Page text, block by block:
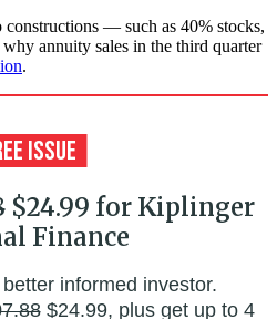
— such as 40% stocks,
annuity sales in the third quarter
.
$24.99 for Kiplinger
Finance
informed investor.
$24.99, plus get up to 4